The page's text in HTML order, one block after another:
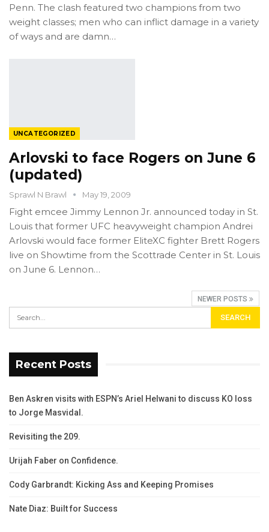
Penn. The clash featured two champions from two
weight classes; men who can inflict damage in a variety
of ways and are damn…
UNCATEGORIZED
Arlovski to face Rogers on June 6
(updated)
Sprawl N Brawl May 19, 2009
Fight emcee Jimmy Lennon Jr. announced today in St.
Louis that former UFC heavyweight champion Andrei
Arlovski would face former EliteXC fighter Brett Rogers
live on Showtime from the Scottrade Center in St. Louis
on June 6. Lennon…
NEWER POSTS
Recent Posts
Ben Askren visits with ESPN’s Ariel Helwani to discuss KO loss
to Jorge Masvidal.
Revisiting the 209.
Urijah Faber on Confidence.
Cody Garbrandt: Kicking Ass and Keeping Promises
Nate Diaz: Built for Success